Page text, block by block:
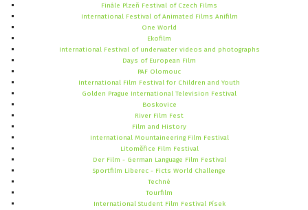
Finále Plzeň Festival of Czech Films
International Festival of Animated Films Anifilm
One World
Ekofilm
International Festival of underwater videos and photographs
Days of European Film
PAF Olomouc
International Film Festival for Children and Youth
Golden Prague International Television Festival
Boskovice
River Film Fest
Film and History
International Mountaineering Film Festival
Litoměřice Film Festival
Der Film - German Language Film Festival
Sportfilm Liberec - Ficts World Challenge
Techné
Tourfilm
International Student Film Festival Písek